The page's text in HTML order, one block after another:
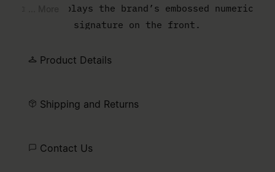
ring displays the brand’s embossed numeric
signature on the front.
Product Details
Shipping and Returns
Contact Us